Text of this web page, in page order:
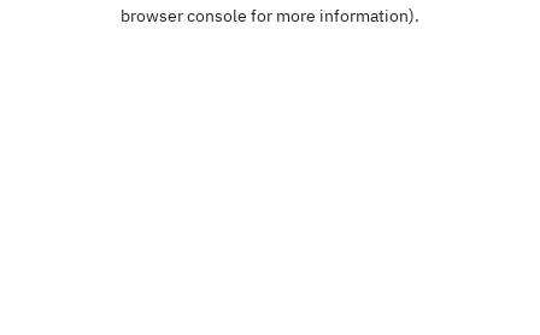
browser console for more information).